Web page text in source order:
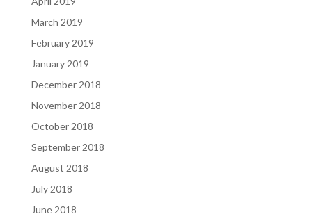
March 2019
February 2019
January 2019
December 2018
November 2018
October 2018
September 2018
August 2018
July 2018
June 2018